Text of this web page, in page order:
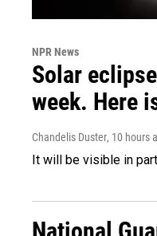
NPR News
Solar
week. Here
Chandelis Duster, 10 hours
It will be visible in